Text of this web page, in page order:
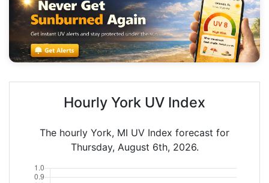
Hourly York UV Index
The hourly York, MI UV Index forecast for
Thursday, August 6th, 2026.